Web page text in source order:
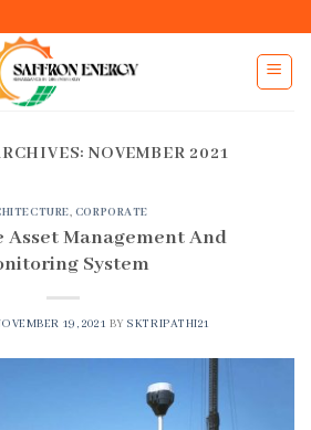
NOVEMBER 2021
, CORPORATE
Asset Management And
System
19, 2021 BY SKTRIPATHI21